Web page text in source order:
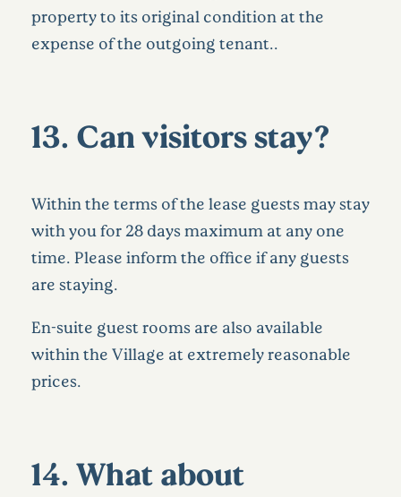
property to its original condition at the
expense of the outgoing tenant..
13. Can visitors stay?
Within the terms of the lease guests may stay
with you for 28 days maximum at any one
time. Please inform the office if any guests
are staying.
En-suite guest rooms are also available
within the Village at extremely reasonable
prices.
14. What about